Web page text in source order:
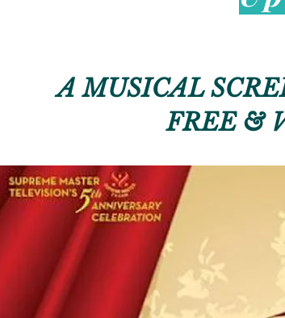
A MUSICAL
FREE &